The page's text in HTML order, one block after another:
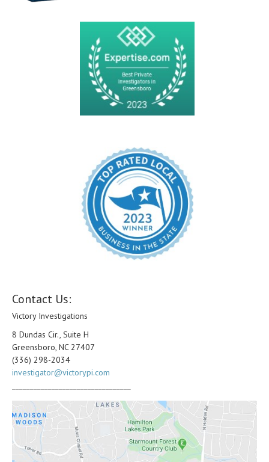
Contact Us:
Victory Investigations
8 Dundas Cir., Suite H
Greensboro, NC 27407
(336) 298-2034
investigator@victorypi.com